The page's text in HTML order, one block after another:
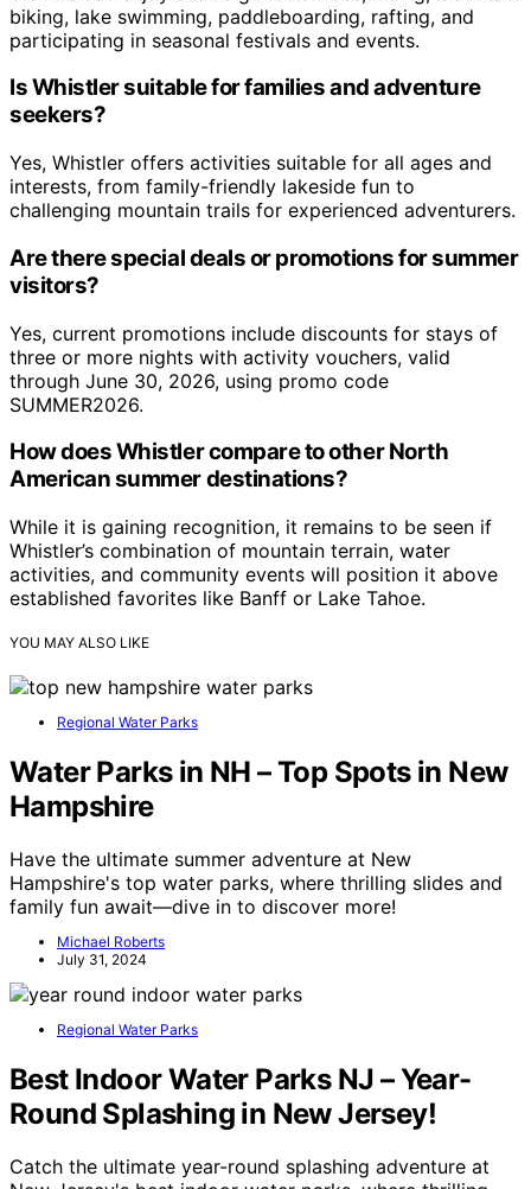
biking, lake swimming, paddleboarding, rafting, and
participating in seasonal festivals and events.
Is Whistler suitable for families and adventure
seekers?
Yes, Whistler offers activities suitable for all ages and
interests, from family-friendly lakeside fun to
challenging mountain trails for experienced adventurers.
Are there special deals or promotions for summer
visitors?
Yes, current promotions include discounts for stays of
three or more nights with activity vouchers, valid
through June 30, 2026, using promo code
SUMMER2026.
How does Whistler compare to other North
American summer destinations?
While it is gaining recognition, it remains to be seen if
Whistler’s combination of mountain terrain, water
activities, and community events will position it above
established favorites like Banff or Lake Tahoe.
YOU MAY ALSO LIKE
Regional Water Parks
Water Parks in NH – Top Spots in New
Hampshire
Have the ultimate summer adventure at New
Hampshire's top water parks, where thrilling slides and
family fun await—dive in to discover more!
Michael Roberts
July 31, 2024
Regional Water Parks
Best Indoor Water Parks NJ – Year-
Round Splashing in New Jersey!
Catch the ultimate year-round splashing adventure at